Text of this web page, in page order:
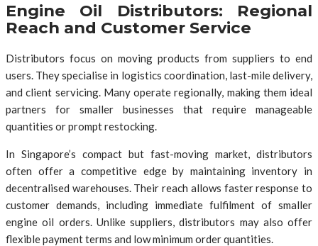
Engine Oil Distributors: Regional
Reach and Customer Service
Distributors focus on moving products from suppliers to end
users. They specialise in logistics coordination, last-mile delivery,
and client servicing. Many operate regionally, making them ideal
partners for smaller businesses that require manageable
quantities or prompt restocking.
In Singapore’s compact but fast-moving market, distributors
often offer a competitive edge by maintaining inventory in
decentralised warehouses. Their reach allows faster response to
customer demands, including immediate fulfilment of smaller
engine oil orders. Unlike suppliers, distributors may also offer
flexible payment terms and low minimum order quantities.